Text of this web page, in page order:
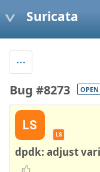
Suricata
Bug #8273 OPEN
LS
LS
dpdk: adjust